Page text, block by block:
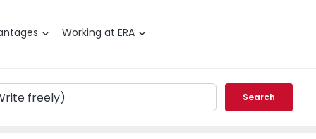
Working at ERA
Search